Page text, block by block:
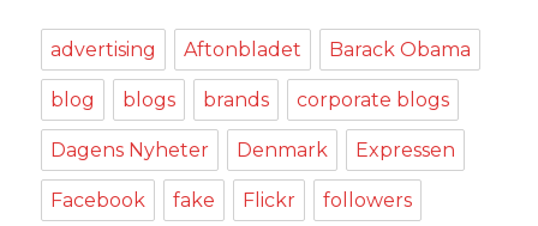
advertising Aftonbladet Barack Obama
blog blogs brands corporate blogs
Dagens Nyheter Denmark Expressen
Facebook fake Flickr followers